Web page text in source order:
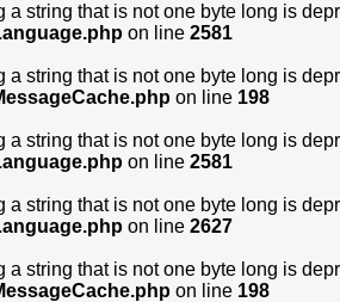
a string that is not one byte long is
on line 2581
a string that is not one byte long is
on line 198
a string that is not one byte long is
on line 2581
a string that is not one byte long is
on line 2627
a string that is not one byte long is
on line 198